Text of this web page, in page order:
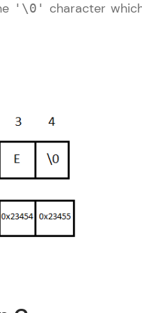
and pros. With IITM
paced courses let you
'\0' character
✕